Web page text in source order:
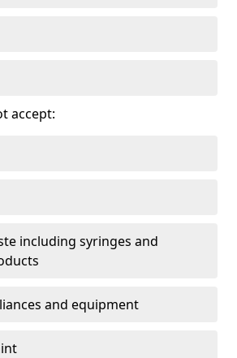
accept:
including syringes and
and equipment